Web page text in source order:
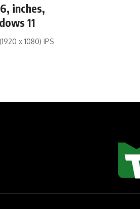
inches,
11
x 1080) IPS